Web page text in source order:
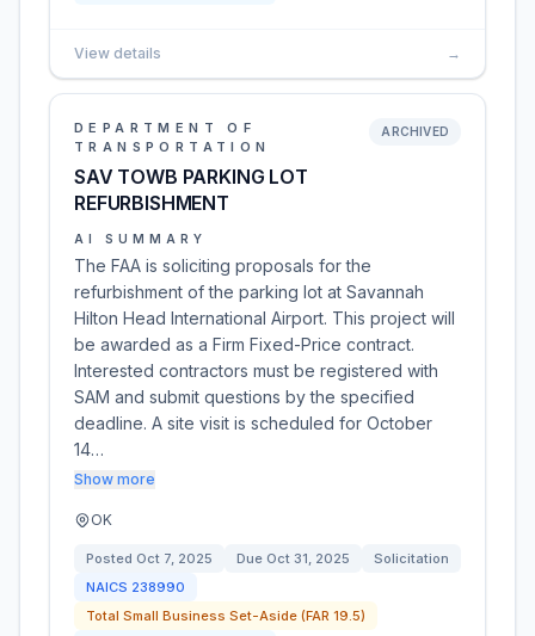
View details →
DEPARTMENT OF
TRANSPORTATION
SAV TOWB PARKING LOT
REFURBISHMENT
ARCHIVED
AI SUMMARY
The FAA is soliciting proposals for the
refurbishment of the parking lot at Savannah
Hilton Head International Airport. This project will
be awarded as a Firm Fixed-Price contract.
Interested contractors must be registered with
SAM and submit questions by the specified
deadline. A site visit is scheduled for October
14…
Show more
OK
Posted Oct 7, 2025 Due Oct 31, 2025
Solicitation
NAICS 238990
Total Small Business Set-Aside (FAR 19.5)